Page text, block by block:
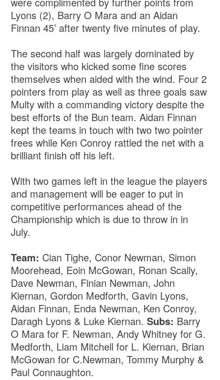
Lyons (2), Barry O Mara and an Aidan
Finnan 45’ after twenty five minutes of play.
The second half was largely dominated by
the visitors who kicked some fine scores
themselves when aided with the wind. Four 2
pointers from play as well as three goals saw
Multy with a commanding victory despite the
best efforts of the Bun team. Aidan Finnan
kept the teams in touch with two two pointer
frees while Ken Conroy rattled the net with a
brilliant finish off his left.
With two games left in the league the players
and management will be eager to put in
competitive performances ahead of the
Championship which is due to throw in in
July.
Team: Cian Tighe, Conor Newman, Simon
Moorehead, Eoin McGowan, Ronan Scally,
Dave Newman, Finian Newman, John
Kiernan, Gordon Medforth, Gavin Lyons,
Aidan Finnan, Enda Newman, Ken Conroy,
Daragh Lyons & Luke Kiernan.Subs: Barry
O Mara for F. Newman, Andy Whitney for G.
Medforth, Liam Mitchell for L. Kiernan, Brian
McGowan for C.Newman, Tommy Murphy &
Paul Connaughton.